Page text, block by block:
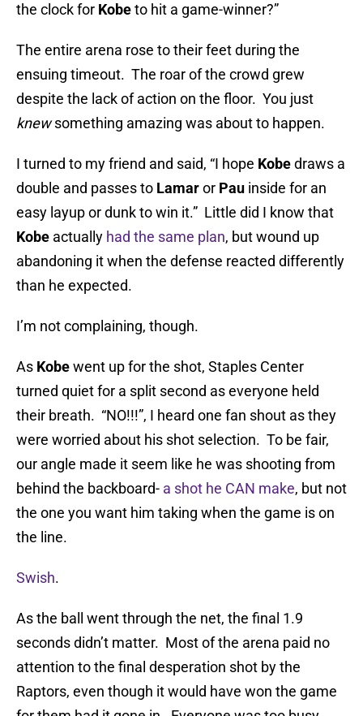
the clock for Kobeto hit a game-winner?”
The entire arena rose to their feet during the
ensuing timeout. The roar of the crowd grew
despite the lack of action on the floor. You just
knewsomething amazing was about to happen.
I turned to my friend and said, “I hope Kobedraws a
double and passes to Lamaror Pau inside for an
easy layup or dunk to win it.” Little did I know that
Kobe actually had the same plan, but wound up
abandoning it when the defense reacted differently
than he expected.
I’m not complaining, though.
As Kobewent up for the shot, Staples Center
turned quiet for a split second as everyone held
their breath. “NO!!!”, I heard one fan shout as they
were worried about his shot selection. To be fair,
our angle made it seem like he was shooting from
behind the backboard- a shot he CAN make, but not
the one you want him taking when the game is on
the line.
Swish.
As the ball went through the net, the final 1.9
seconds didn’t matter. Most of the arena paid no
attention to the final desperation shot by the
Raptors, even though it would have won the game